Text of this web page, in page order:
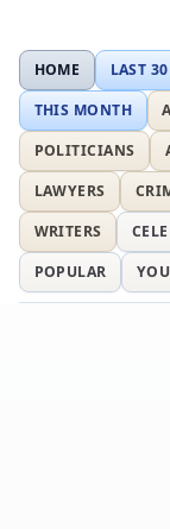
HOME LAST
THIS MONTH
POLITICIANS
LAWYERS
WRITERS
POPULAR